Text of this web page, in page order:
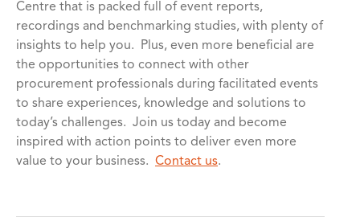
Centre that is packed full of event reports,
recordings and benchmarking studies, with plenty of
insights to help you. Plus, even more beneficial are
the opportunities to connect with other
procurement professionals during facilitated events
to share experiences, knowledge and solutions to
today’s challenges. Join us today and become
inspired with action points to deliver even more
value to your business. Contact us.